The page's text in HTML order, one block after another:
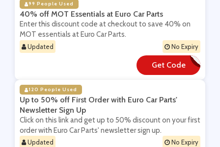
99 People Used
40% off MOT Essentials at Euro Car Parts
Enter this discount code at checkout to save 40% on
MOT essentials at Euro Car Parts.
Updated No Expiry
Get Code
**T2020
120 People Used
Up to 50% off First Order with Euro Car Parts'
Newsletter Sign Up
Click on this link and get up to 50% discount on your first
order with Euro Car Parts' newsletter sign up.
Updated No Expiry